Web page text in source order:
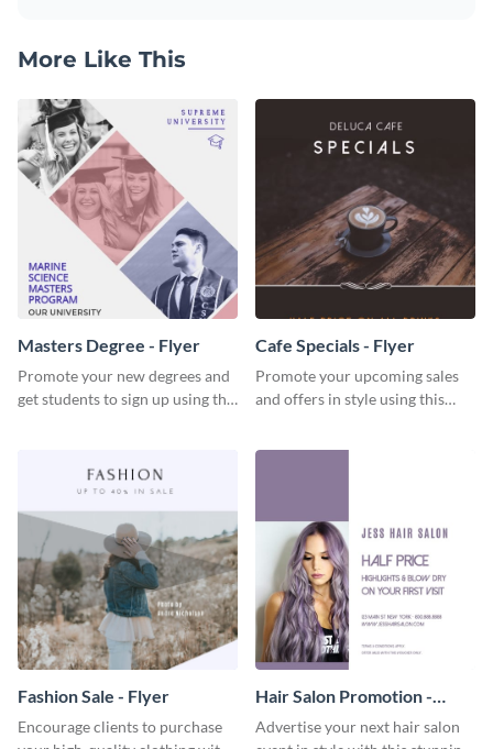
More Like This
Masters Degree - Flyer
Promote your new degrees and
get students to sign up using this
Cafe Specials - Flyer
Promote your upcoming sales
and offers in style using this
Fashion Sale - Flyer
Encourage clients to purchase
Hair Salon Promotion -
Flyer
Advertise your next hair salon